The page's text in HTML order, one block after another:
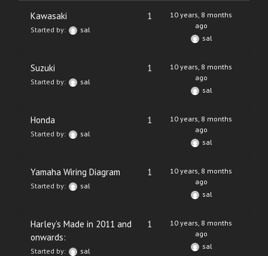
Kawasaki
Started by: sal
1
10 years, 8 months
ago
sal
Suzuki
Started by: sal
1
10 years, 8 months
ago
sal
Honda
Started by: sal
1
10 years, 8 months
ago
sal
Yamaha Wiring Diagram
Started by: sal
1
10 years, 8 months
ago
sal
Harley’s Made in 2011 and
onwards:
Started by: sal
1
10 years, 8 months
ago
sal